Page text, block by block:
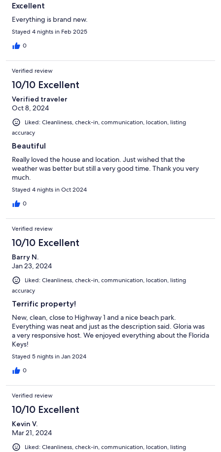
Excellent
Everything is brand new.
Stayed 4 nights in Feb 2025
0
Verified review
10/10 Excellent
Verified traveler
Oct 8, 2024
Liked: Cleanliness, check-in, communication, location, listing
accuracy
Beautiful
Really loved the house and location. Just wished that the
weather was better but still a very good time. Thank you very
much.
Stayed 4 nights in Oct 2024
0
Verified review
10/10 Excellent
Barry N.
Jan 23, 2024
Liked: Cleanliness, check-in, communication, location, listing
accuracy
Terrific property!
New, clean, close to Highway 1 and a nice beach park.
Everything was neat and just as the description said. Gloria was
a very responsive host. We enjoyed everything about the Florida
Keys!
Stayed 5 nights in Jan 2024
0
Verified review
10/10 Excellent
Kevin V.
Mar 21, 2024
Liked: Cleanliness, check-in, communication, location, listing